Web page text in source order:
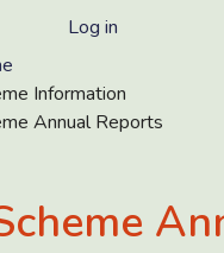
Log in
Information
Annual Reports